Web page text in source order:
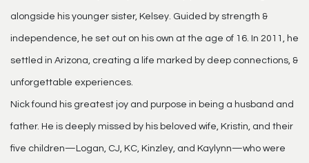
alongside his younger sister, Kelsey. Guided by strength &
independence, he set out on his own at the age of 16. In 2011, he
settled in Arizona, creating a life marked by deep connections, &
unforgettable experiences.
Nick found his greatest joy and purpose in being a husband and
father. He is deeply missed by his beloved wife, Kristin, and their
five children—Logan, CJ, KC, Kinzley, and Kaylynn—who were